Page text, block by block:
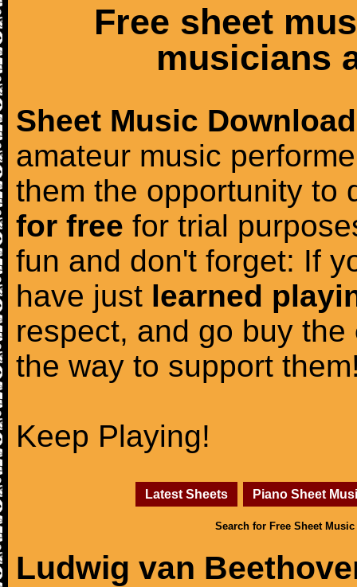
Free sheet
musicians
Sheet Music Download
amateur music
them the opportunity to
for free for trial
fun and don't forget: If
have just learned
respect, and go buy the
the way to support
Keep Playing!
Latest Sheets Piano Sheet
Search for Free Sheet Music
Ludwig van